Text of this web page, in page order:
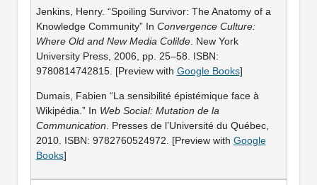
Jenkins, Henry. “Spoiling Survivor: The Anatomy of a
Knowledge Community” In Convergence Culture:
Where Old and New Media Colilde. New York
University Press, 2006, pp. 25–58. ISBN:
9780814742815. [Preview with Google Books]
Dumais, Fabien “La sensibilité épistémique face à
Wikipédia.” In Web Social: Mutation de la
Communication . Presses de l’Université du Québec,
2010. ISBN: 9782760524972. [Preview with Google
Books]